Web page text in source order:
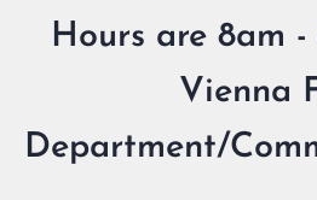
Hours are 8am
Vienna
Department/